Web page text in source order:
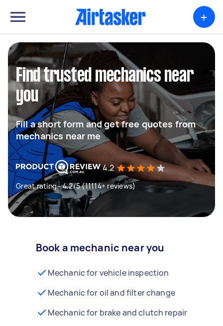
+
Find trusted mechanics near
you
Fill a short form and get free quotes from
mechanics near me
4.2
Great rating - 4.2/5 (11114+ reviews)
Book a mechanic near you
Mechanic for vehicle inspection
Mechanic for oil and filter change
Mechanic for brake and clutch repair